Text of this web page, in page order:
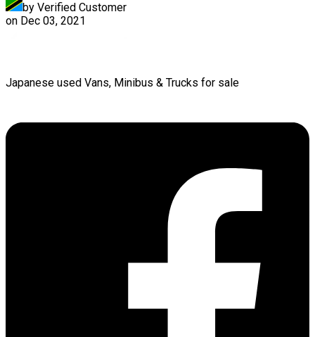
by Verified Customer
on Dec 03, 2021
Japanese used Vans, Minibus & Trucks for sale